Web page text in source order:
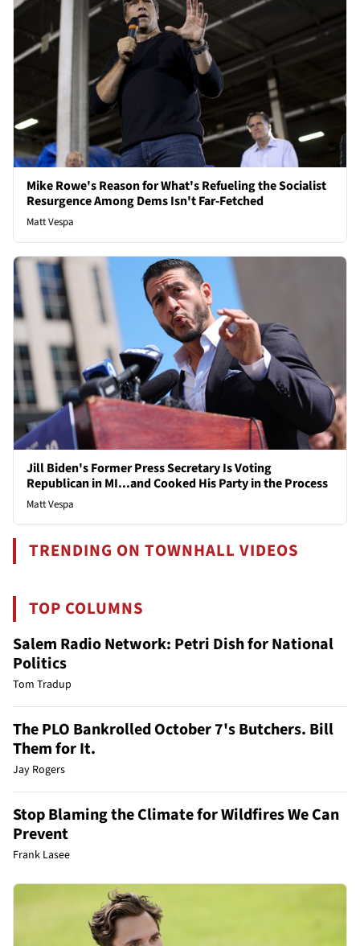
Mike Rowe's Reason for What's Refueling the Socialist
Resurgence Among Dems Isn't Far-Fetched
Matt Vespa
Jill Biden's Former Press Secretary Is Voting
Republican in MI...and Cooked His Party in the Process
Matt Vespa
TRENDING ON TOWNHALL VIDEOS
TOP COLUMNS
Salem Radio Network: Petri Dish for National
Politics
Tom Tradup
The PLO Bankrolled October 7's Butchers. Bill
Them for It.
Jay Rogers
Stop Blaming the Climate for Wildfires We Can
Prevent
Frank Lasee